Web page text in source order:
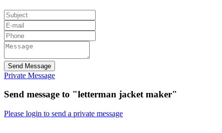
Send Message
Private Message
Send message to "letterman jacket maker"
Please login to send a private message